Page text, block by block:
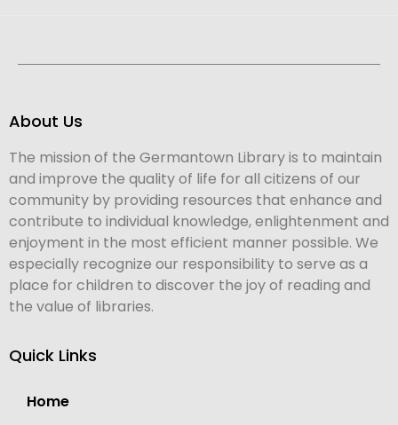
About Us
The mission of the Germantown Library is to maintain
and improve the quality of life for all citizens of our
community by providing resources that enhance and
contribute to individual knowledge, enlightenment and
enjoyment in the most efficient manner possible. We
especially recognize our responsibility to serve as a
place for children to discover the joy of reading and
the value of libraries.
Quick Links
Home